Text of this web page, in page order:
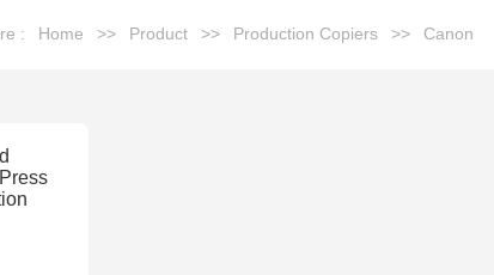
: Home >> Product >> Production Copiers >> Canon